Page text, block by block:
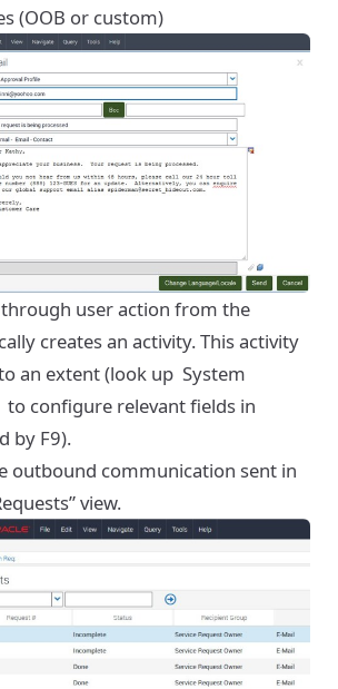
(OOB or custom)
user action from the
creates an activity. This activity
an extent (look up System
to configure relevant fields in
by F9).
outbound communication sent in
view.